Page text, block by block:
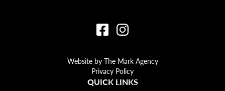
Website by The Mark Agency
Privacy Policy
QUICK LINKS